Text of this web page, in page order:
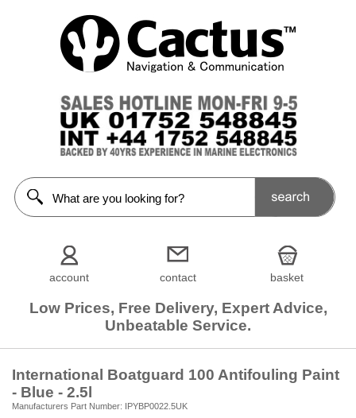
account contact basket
Low Prices, Free Delivery, Expert Advice,
Unbeatable Service.
International Boatguard 100 Antifouling Paint
- Blue - 2.5l
Manufacturers Part Number: IPYBP0022.5UK